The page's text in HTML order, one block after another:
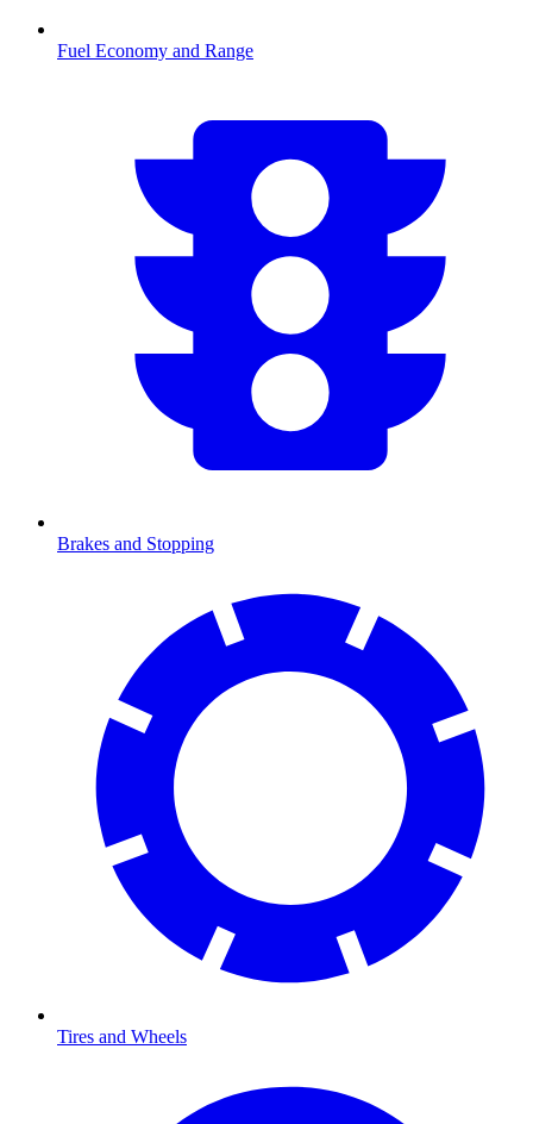
Fuel Economy and Range
Brakes and Stopping
Tires and Wheels